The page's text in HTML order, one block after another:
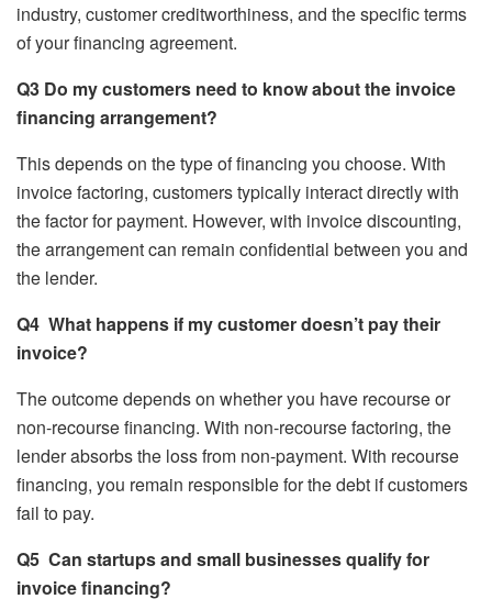
industry, customer creditworthiness, and the specific terms
of your financing agreement.
Q3 Do my customers need to know about the invoice
financing arrangement?
This depends on the type of financing you choose. With
invoice factoring, customers typically interact directly with
the factor for payment. However, with invoice discounting,
the arrangement can remain confidential between you and
the lender.
Q4 What happens if my customer doesn’t pay their
invoice?
The outcome depends on whether you have recourse or
non-recourse financing. With non-recourse factoring, the
lender absorbs the loss from non-payment. With recourse
financing, you remain responsible for the debt if customers
fail to pay.
Q5 Can startups and small businesses qualify for
invoice financing?